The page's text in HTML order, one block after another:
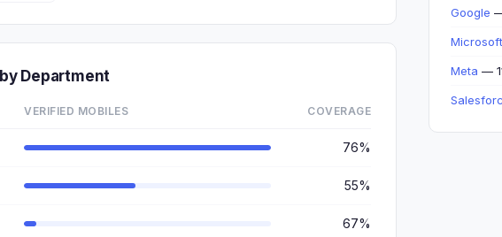
Department
VERIFIED MOBILES COVERAGE
76%
55%
67%
Google
Microsoft
Meta —